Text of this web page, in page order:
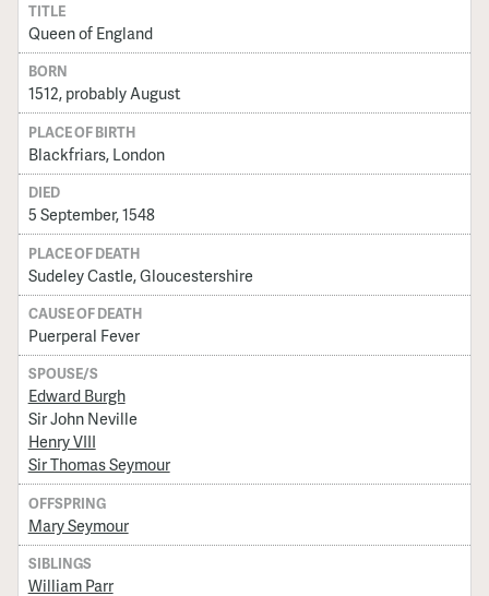
TITLE
Queen of England
BORN
1512, probably August
PLACE OF BIRTH
Blackfriars, London
DIED
5 September, 1548
PLACE OF DEATH
Sudeley Castle, Gloucestershire
CAUSE OF DEATH
Puerperal Fever
SPOUSE/S
Edward Burgh
Sir John Neville
Henry VIII
Sir Thomas Seymour
OFFSPRING
Mary Seymour
SIBLINGS
William Parr